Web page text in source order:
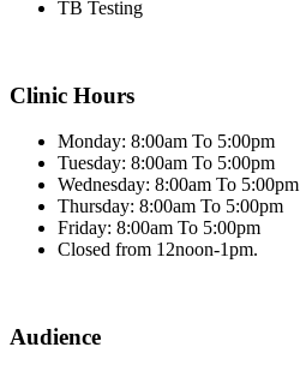
TB Testing
Clinic Hours
Monday: 8:00am To 5:00pm
Tuesday: 8:00am To 5:00pm
Wednesday: 8:00am To 5:00pm
Thursday: 8:00am To 5:00pm
Friday: 8:00am To 5:00pm
Closed from 12noon-1pm.
Audience